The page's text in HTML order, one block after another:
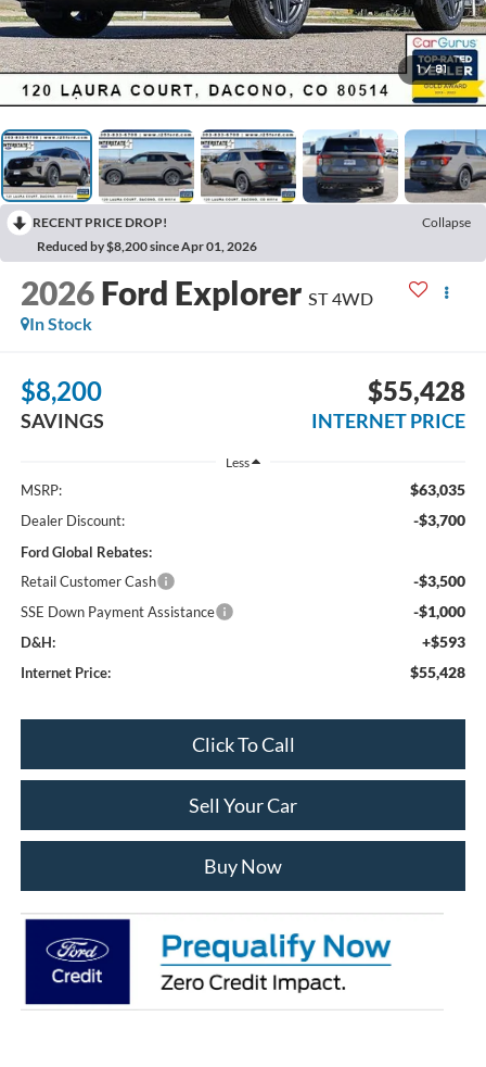
1 / 81
RECENT PRICE DROP!
Collapse
Reduced by $8,200 since Apr 01, 2026
2026 Ford Explorer ST 4WD
In Stock
$8,200
SAVINGS
$55,428
INTERNET PRICE
Less
MSRP: $63,035
Dealer Discount: -$3,700
Ford Global Rebates:
Retail Customer Cash
-$3,500
SSE Down Payment Assistance -$1,000
D&H: +$593
Internet Price: $55,428
Click To Call
Sell Your Car
Buy Now